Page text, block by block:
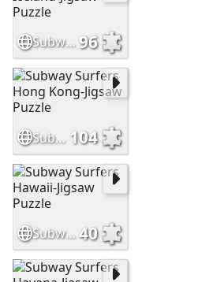
Subway Surfers Iceland-Jigsaw Puzzle96
Subway Surfers Hong Kong-Jigsaw Puzzle 104
Subway Surfers Hawaii-Jigsaw Puzzle40